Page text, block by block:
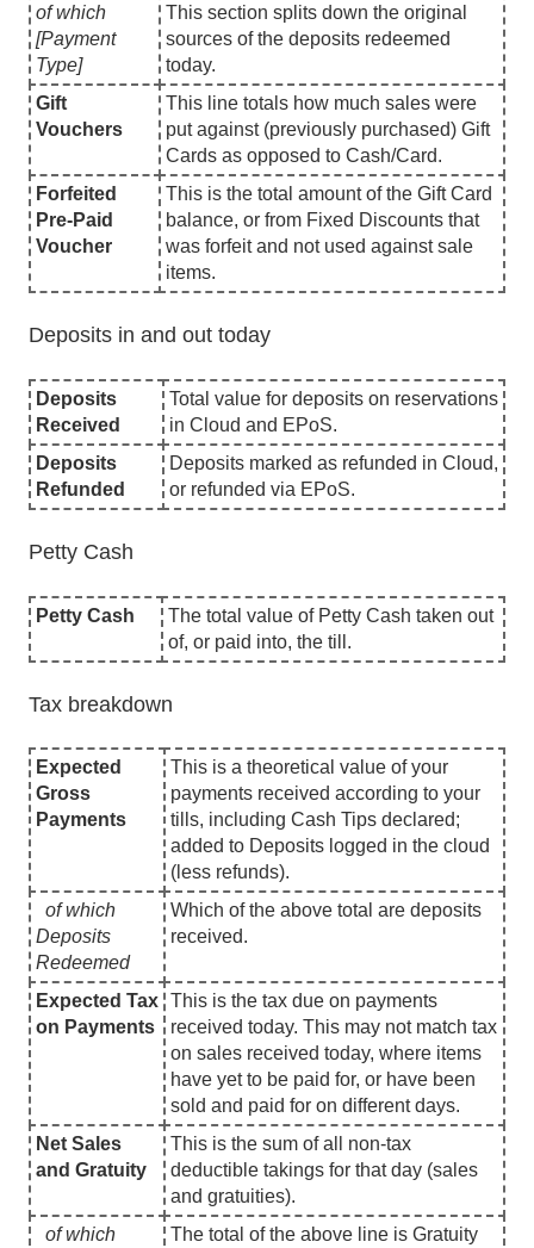
of which
[Payment
Type]
This section splits down the original
sources of the deposits redeemed
today.
Gift
Vouchers
This line totals how much sales were
put against (previously purchased) Gift
Cards as opposed to Cash/Card.
Forfeited
Pre-Paid
Voucher
This is the total amount of the Gift Card
balance, or from Fixed Discounts that
was forfeit and not used against sale
items.
Deposits in and out today
Deposits
Received
Total value for deposits on reservations
in Cloud and EPoS.
Deposits
Refunded
Deposits marked as refunded in Cloud,
or refunded via EPoS.
Petty Cash
Petty Cash
The total value of Petty Cash taken out
of, or paid into, the till.
Tax breakdown
Expected
Gross
Payments
This is a theoretical value of your
payments received according to your
tills, including Cash Tips declared;
added to Deposits logged in the cloud
(less refunds).
of which
Deposits
Redeemed
Which of the above total are deposits
received.
Expected Tax
on Payments
This is the tax due on payments
received today. This may not match tax
on sales received today, where items
have yet to be paid for, or have been
sold and paid for on different days.
Net Sales
and Gratuity
This is the sum of all non-tax
deductible takings for that day (sales
and gratuities).
of which
The total of the above line is Gratuity